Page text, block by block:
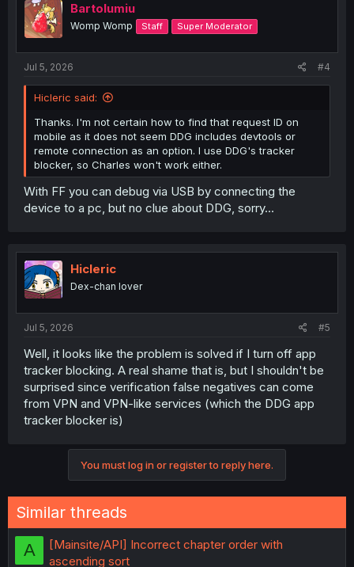
Bartolumiu
Womp Womp Staff Super Moderator
Jul 5, 2026 #4
Hicleric said:
Thanks. I'm not certain how to find that request ID on
mobile as it does not seem DDG includes devtools or
remote connection as an option. I use DDG's tracker
blocker, so Charles won't work either.
With FF you can debug via USB by connecting the
device to a pc, but no clue about DDG, sorry...
Hicleric
Dex-chan lover
Jul 5, 2026 #5
Well, it looks like the problem is solved if I turn off app
tracker blocking. A real shame that is, but I shouldn't be
surprised since verification false negatives can come
from VPN and VPN-like services (which the DDG app
tracker blocker is)
You must log in or register to reply here.
Similar threads
A
[Mainsite/API] Incorrect chapter order with
ascending sort